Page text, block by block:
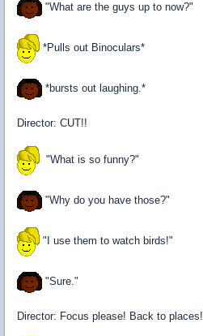
"What are the guys up to now?"
*Pulls out Binoculars*
*bursts out laughing.*
Director: CUT!!
"What is so funny?"
"Why do you have those?"
"I use them to watch birds!"
"Sure."
Director: Focus please! Back to places!